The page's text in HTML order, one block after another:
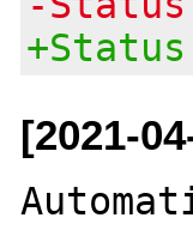
[2021-